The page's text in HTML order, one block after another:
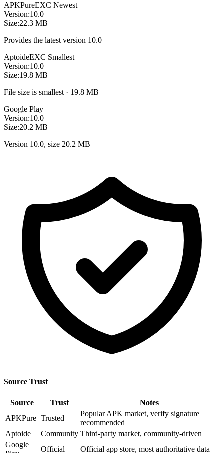
APKPureEXC Newest
Version:10.0
Size:22.3 MB
Provides the latest version 10.0
AptoideEXC Smallest
Version:10.0
Size:19.8 MB
File size is smallest · 19.8 MB
Google Play
Version:10.0
Size:20.2 MB
Version 10.0, size 20.2 MB
Source Trust
Source Trust
Notes
APKPure Trusted
Popular APK market, verify signature
recommended
Aptoide
Community Third-party market, community-driven
Google
Official Official app store, most authoritative data